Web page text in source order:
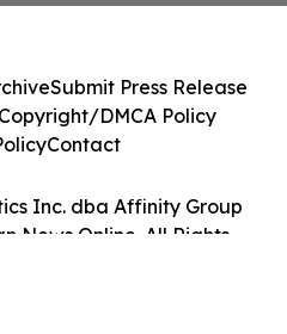
Inc. dba Affinity Group
News Online. All Rights
Submit Press Release
DMCA Policy
Contact